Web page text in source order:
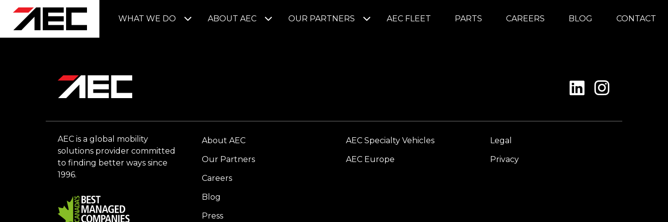
WHAT WE DO ABOUT AEC OUR PARTNERS AEC FLEET PARTS CAREERS BLOG CONTACT
AEC is a global mobility
solutions provider committed
to finding better ways since
1996.
About AEC
Our Partners
Careers
Blog
Press
AEC Specialty Vehicles
AEC Europe
Legal
Privacy